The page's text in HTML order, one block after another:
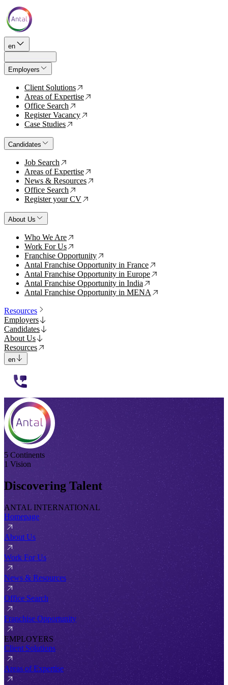
en
Employers
Client Solutions ↗
Areas of Expertise ↗
Office Search ↗
Register Vacancy ↗
Case Studies ↗
Candidates
Job Search ↗
Areas of Expertise ↗
News & Resources ↗
Office Search ↗
Register your CV ↗
About Us
Who We Are ↗
Work For Us ↗
Franchise Opportunity ↗
Antal Franchise Opportunity in France ↗
Antal Franchise Opportunity in Europe ↗
Antal Franchise Opportunity in India ↗
Antal Franchise Opportunity in MENA ↗
Resources
Employers
Candidates
About Us
Resources
en
5 Continents
1 Vision
Discovering Talent
ANTAL INTERNATIONAL
Homepage
About Us
Work For Us
News & Resources
Office Search
Franchise Opportunity
EMPLOYERS
Client Solutions
Areas of Expertise